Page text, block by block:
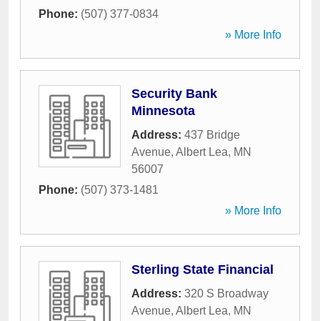
Phone: (507) 377-0834
» More Info
Security Bank
Minnesota
Address: 437 Bridge
Avenue, Albert Lea, MN
56007
Phone: (507) 373-1481
» More Info
Sterling State Financial
Address: 320 S Broadway
Avenue, Albert Lea, MN